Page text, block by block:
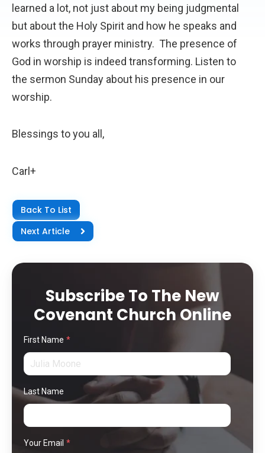
learned a lot, not just about my being judgmental
but about the Holy Spirit and how he speaks and
works through prayer ministry. The presence of
God in worship is indeed transforming. Listen to
the sermon Sunday about his presence in our
worship.
Blessings to you all,
Carl+
Back To List
Next Article
Subscribe To The New
Covenant Church Online
First Name *
Last Name
Your Email *